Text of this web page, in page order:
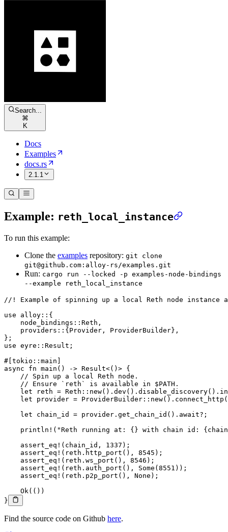
Search...
⌘
K
Docs
Examples
docs.rs
2.1.1
Example: reth_local_instance
To run this example:
Clone the examples repository: git clone
git@github.com:alloy-rs/examples.git
Run: cargo run --locked -p examples-node-bindings
--example reth_local_instance
//! Example of spinning up a local Reth node
use alloy :: {
    node_bindings
:: Reth ,
    providers
:: { Provider , ProviderBuilder},
};
use eyre :: Result ;
#[tokio :: main]
async fn main () -> Result<()> {
    // Spin up a local Reth node.
    // Ensure `reth` is available in $PATH.
    let
reth = Reth :: new() . dev () . disable_discovery() .
    let
provider = ProviderBuilder :: new() . connect_http
    let
chain_id = provider . get_chain_id () .await? ;
    println!
( "Reth running at: {} with chain id:
    assert_eq!
(chain_id, 1337 );
    assert_eq!
(reth . http_port (), 8545 );
    assert_eq!
(reth . ws_port (), 8546 );
    assert_eq!
(reth . auth_port (), Some ( 8551 ));
    assert_eq!
(reth . p2p_port (), None );
    Ok
(())
}
Find the source code on Github here.